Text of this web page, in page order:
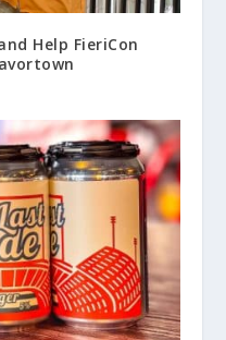
Help FieriCon